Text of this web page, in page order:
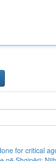
for critical